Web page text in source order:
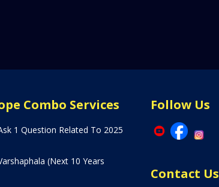
Combo Services
1 Question Related To 2025
(Next 10 Years
Follow Us
Contact Us